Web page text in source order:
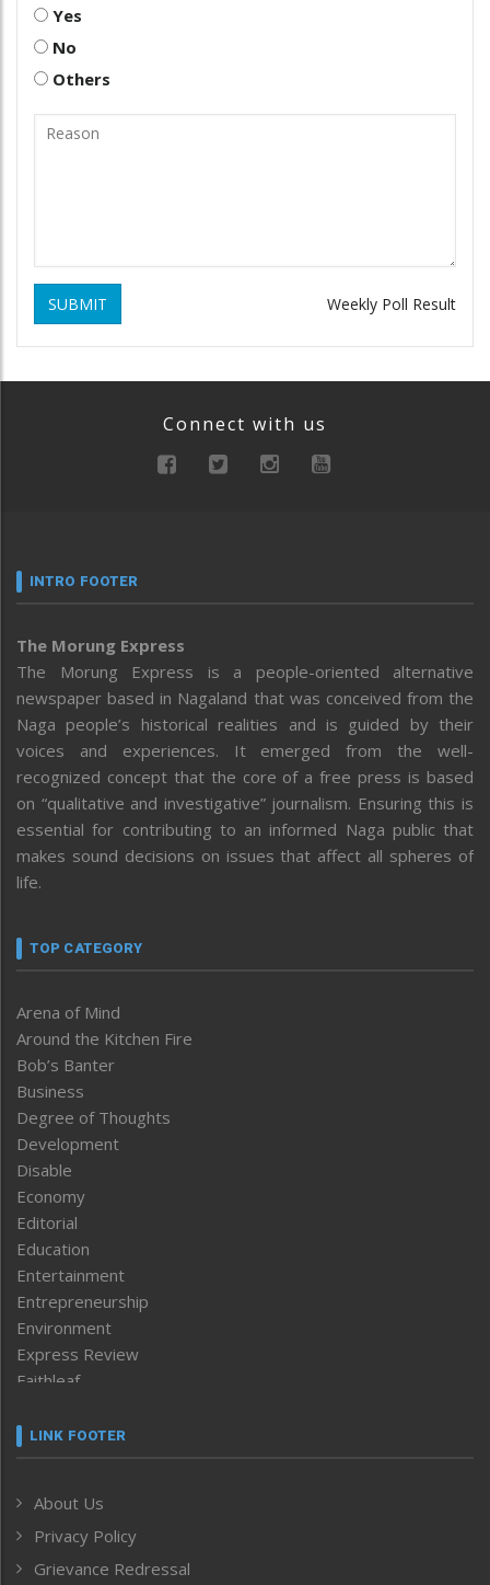
Yes
No
Others
SUBMIT Weekly Poll Result
Connect with us
INTRO FOOTER
The Morung Express
The Morung Express is a people-oriented alternative
newspaper based in Nagaland that was conceived from the
Naga people’s historical realities and is guided by their
voices and experiences. It emerged from the well-
recognized concept that the core of a free press is based
on “qualitative and investigative” journalism. Ensuring this is
essential for contributing to an informed Naga public that
makes sound decisions on issues that affect all spheres of
life.
TOP CATEGORY
Arena of Mind
Around the Kitchen Fire
Bob’s Banter
Business
Degree of Thoughts
Development
Disable
Economy
Editorial
Education
Entertainment
Entrepreneurship
Environment
Express Review
Faithleaf
Frontpage
Human Rights
ICAR
India
LINK FOOTER
About Us
Privacy Policy
Grievance Redressal